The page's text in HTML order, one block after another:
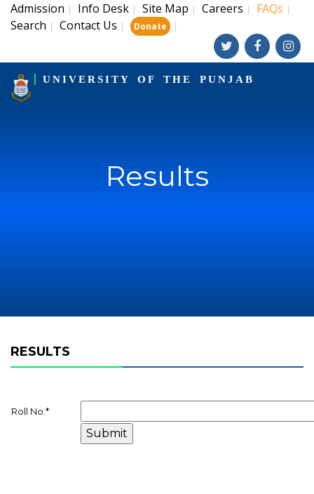
Admission | Info Desk | Site Map | Careers | FAQs |
Search | Contact Us | Donate |
UNIVERSITY OF THE PUNJAB
Results
RESULTS
Roll No. *